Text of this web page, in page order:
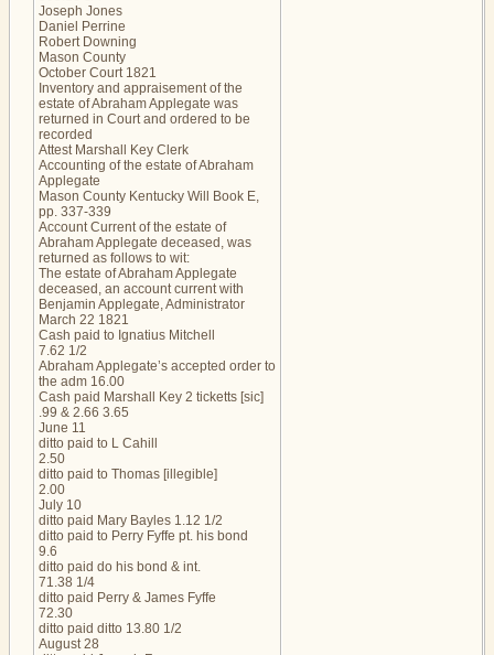
Joseph Jones
Daniel Perrine
Robert Downing
Mason County
October Court 1821
Inventory and appraisement of the
estate of Abraham Applegate was
returned in Court and ordered to be
recorded
Attest Marshall Key Clerk
Accounting of the estate of Abraham
Applegate
Mason County Kentucky Will Book E,
pp. 337-339
Account Current of the estate of
Abraham Applegate deceased, was
returned as follows to wit:
The estate of Abraham Applegate
deceased, an account current with
Benjamin Applegate, Administrator
March 22 1821
Cash paid to Ignatius Mitchell
7.62 1/2
Abraham Applegate’s accepted order to
the adm 16.00
Cash paid Marshall Key 2 ticketts [sic]
.99 & 2.66 3.65
June 11
ditto paid to L Cahill
2.50
ditto paid to Thomas [illegible]
2.00
July 10
ditto paid Mary Bayles 1.12 1/2
ditto paid to Perry Fyffe pt. his bond
9.6
ditto paid do his bond & int.
71.38 1/4
ditto paid Perry & James Fyffe
72.30
ditto paid ditto 13.80 1/2
August 28